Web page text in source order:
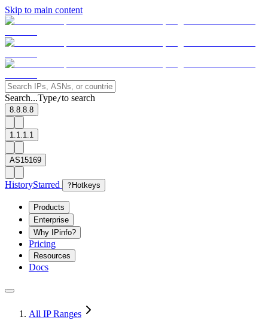
Skip to main content
Search...Type/to search
8.8.8.8
1.1.1.1
AS15169
HistoryStarred ? Hotkeys
Products
Enterprise
Why IPinfo?
Pricing
Resources
Docs
All IP Ranges